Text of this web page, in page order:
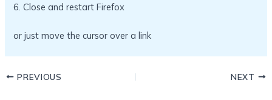
6. Close and restart Firefox
or just move the cursor over a link
PREVIOUS NEXT